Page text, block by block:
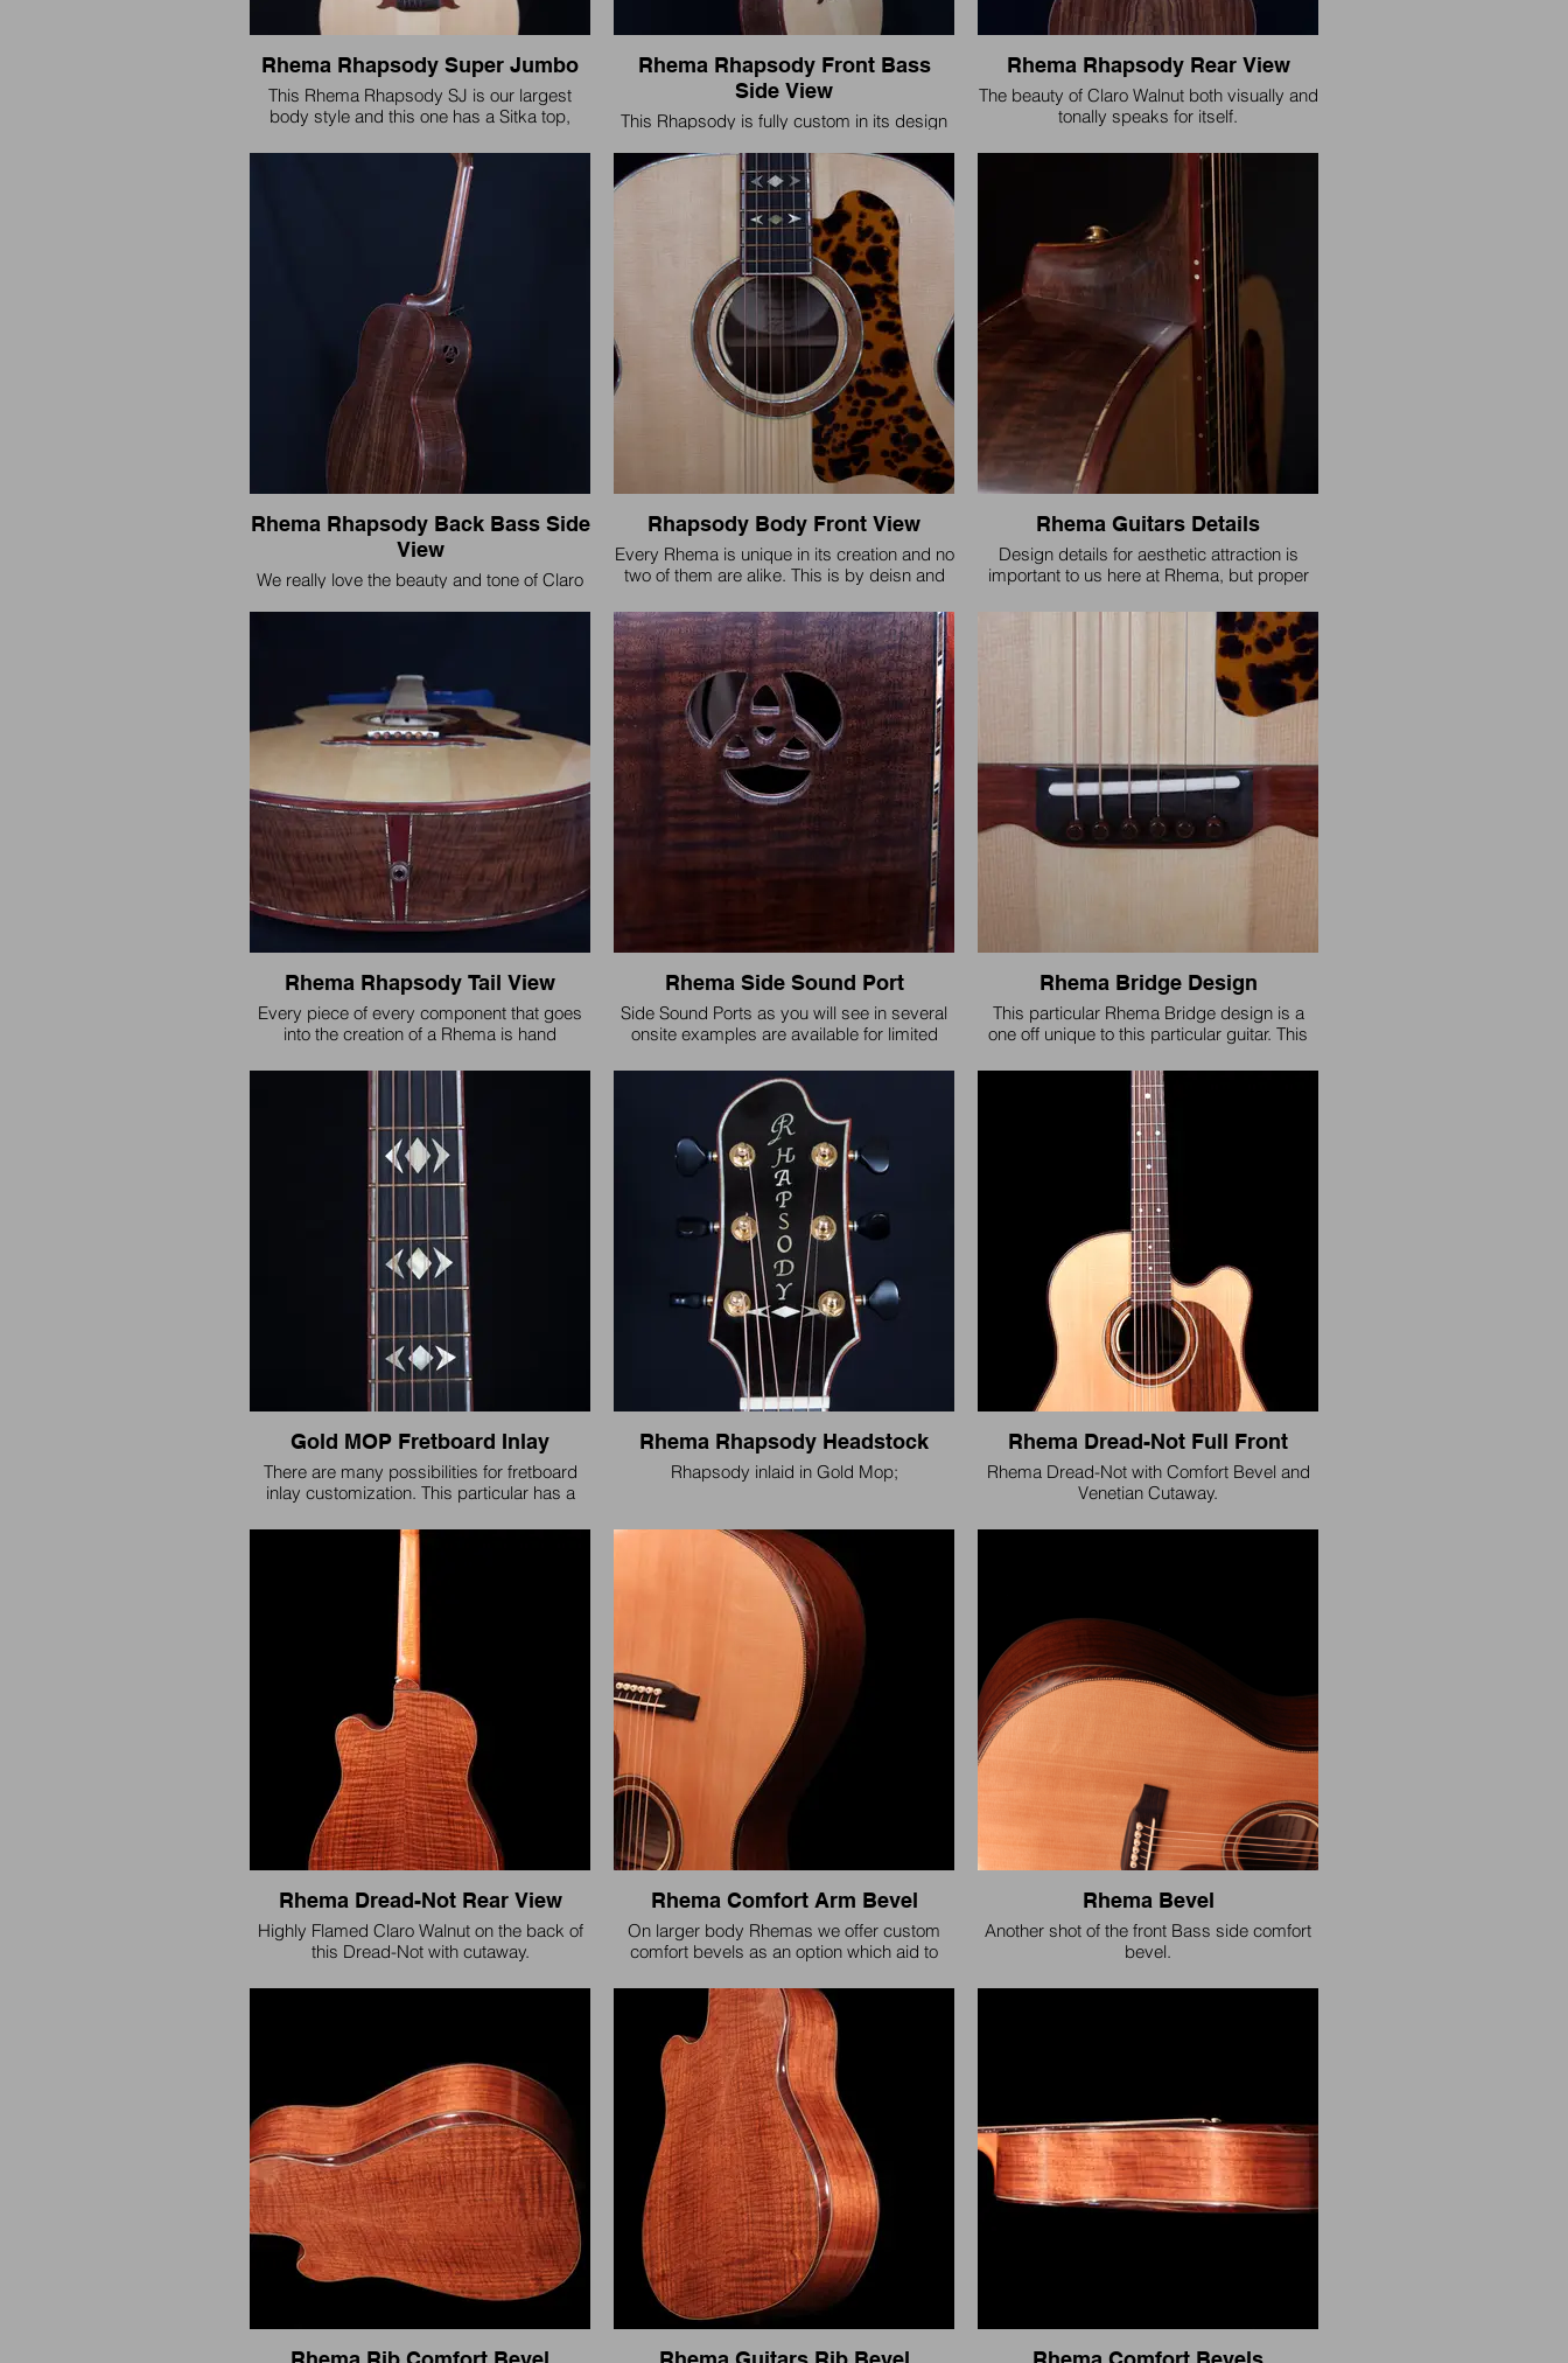
Rhema Rhapsody Super Jumbo
This Rhema Rhapsody SJ is our largest
body style and this one has a Sitka top,
Mahogany neck with Bloodwood bindings
and Gold MOP inlay.
Rhema Rhapsody Front Bass
Side View
This Rhapsody is fully custom in its design
Rhema Rhapsody Rear View
The beauty of Claro Walnut both visually and
tonally speaks for itself.
Rhema Rhapsody Back Bass Side
View
We really love the beauty and tone of Claro
Rhapsody Body Front View
Every Rhema is unique in its creation and no
two of them are alike. This is by deisn and
match the wood combinations for
responsiveness, tone, and sustain.
Rhema Guitars Details
Design details for aesthetic attraction is
important to us here at Rhema, but proper
importance to us.
Rhema Rhapsody Tail View
Every piece of every component that goes
into the creation of a Rhema is hand
sake of quality. "Many are called, but few are
chosen".
Rhema Side Sound Port
Side Sound Ports as you will see in several
onsite examples are available for limited
has additional reinforcement to protect from
fragility.
Rhema Bridge Design
This particular Rhema Bridge design is a
one off unique to this particular guitar. This
version will be made available on request.
(Please Inquire)
Gold MOP Fretboard Inlay
There are many possibilities for fretboard
inlay customization. This particular has a
Rhema Rhapsody Headstock
Rhapsody inlaid in Gold Mop;
Rhema Dread-Not Full Front
Rhema Dread-Not with Comfort Bevel and
Venetian Cutaway.
Rhema Dread-Not Rear View
Highly Flamed Claro Walnut on the back of
this Dread-Not with cutaway.
Rhema Comfort Arm Bevel
On larger body Rhemas we offer custom
comfort bevels as an option which aid to
Rhema Bevel
Another shot of the front Bass side comfort
bevel.